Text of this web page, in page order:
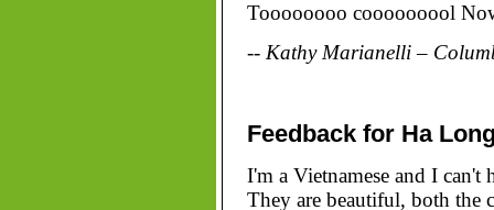
Toooooooo cooooooool
-- Kathy Marianelli –
Feedback for Ha
I'm a Vietnamese and I
They are beautiful, both the